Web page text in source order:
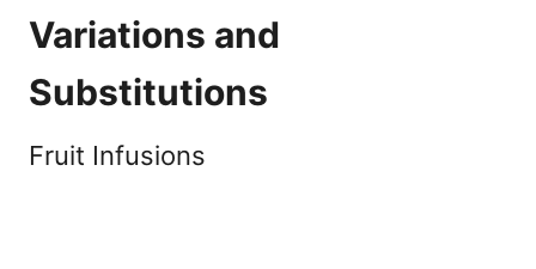
Variations and
Substitutions
Fruit Infusions